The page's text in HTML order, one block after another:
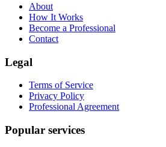
About
How It Works
Become a Professional
Contact
Legal
Terms of Service
Privacy Policy
Professional Agreement
Popular services